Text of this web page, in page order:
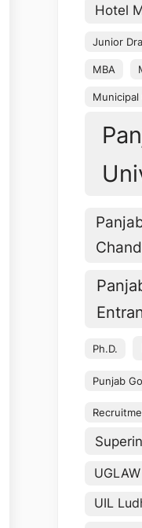
Hotel
Junior
MBA
Ph.D.
Punjab
UGLAW
UIL